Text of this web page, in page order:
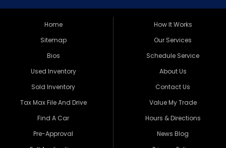
Home
Sitemap
Bios
Used Inventory
Sold Inventory
Tax Max File And Drive
Find A Car
Pre-Approval
How It Works
Our Services
Schedule Service
About Us
Contact Us
Value My Trade
Hours & Directions
News Blog